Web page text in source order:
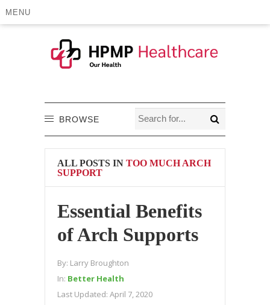
MENU
BROWSE
ALL POSTS IN TOO MUCH ARCH
SUPPORT
Essential Benefits
of Arch Supports
By: Larry Broughton
In: Better Health
Last Updated: April 7, 2020